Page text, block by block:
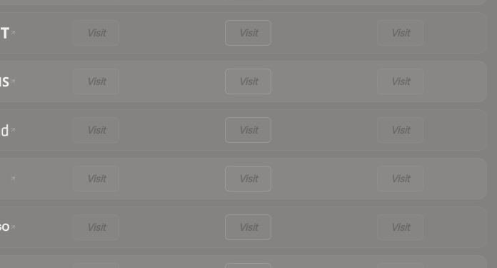
Visit Visit Visit
Visit Visit Visit
Visit Visit Visit
Visit Visit Visit
Visit Visit Visit